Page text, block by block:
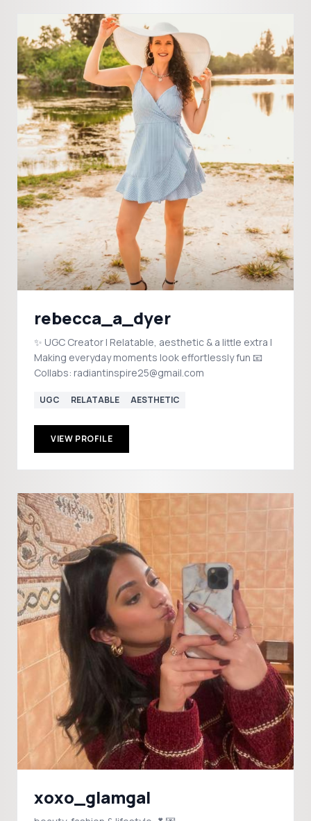
rebecca_a_dyer
✨ UGC Creator | Relatable, aesthetic & a little extra |
Making everyday moments look effortlessly fun 📧
Collabs: radiantinspire25@gmail.com
UGC RELATABLE AESTHETIC
VIEW PROFILE
xoxo_glamgal